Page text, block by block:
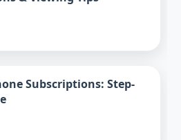
Subscriptions: Step-